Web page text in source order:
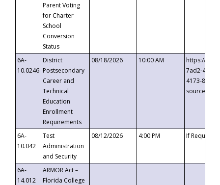
Parent Voting
for Charter
School
Conversion
Status
6A-
10.0246
District
Postsecondary
Career and
Technical
Education
Enrollment
Requirements
08/18/2026 10:00 AM
https://
7ad2-4249-
4173-8c1c-
6A-
10.042
Test
Administration
and Security
08/12/2026 4:00 PM If
6A-
14.012
ARMOR Act –
Florida College